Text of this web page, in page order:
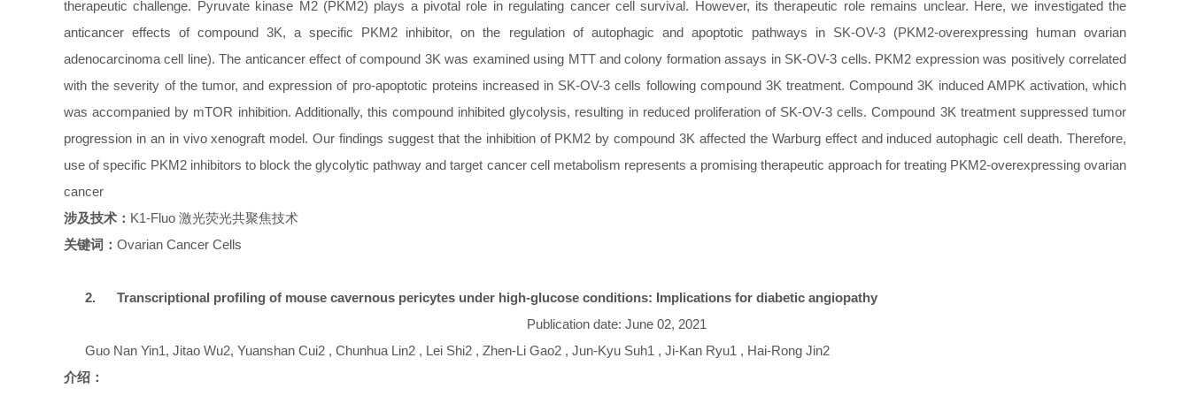
therapeutic challenge. Pyruvate kinase M2 (PKM2) plays a pivotal role in regulating cancer cell survival. However, its therapeutic role remains unclear. Here, we investigated the
anticancer effects of compound 3K, a specific PKM2 inhibitor, on the regulation of autophagic and apoptotic pathways in SK-OV-3 (PKM2-overexpressing human ovarian
adenocarcinoma cell line). The anticancer effect of compound 3K was examined using MTT and colony formation assays in SK-OV-3 cells. PKM2 expression was positively correlated
with the severity of the tumor, and expression of pro-apoptotic proteins increased in SK-OV-3 cells following compound 3K treatment. Compound 3K induced AMPK activation, which
was accompanied by mTOR inhibition. Additionally, this compound inhibited glycolysis, resulting in reduced proliferation of SK-OV-3 cells. Compound 3K treatment suppressed tumor
progression in an in vivo xenograft model. Our findings suggest that the inhibition of PKM2 by compound 3K affected the Warburg effect and induced autophagic cell death. Therefore,
use of specific PKM2 inhibitors to block the glycolytic pathway and target cancer cell metabolism represents a promising therapeutic approach for treating PKM2-overexpressing ovarian
cancer
涉及技术： K1-Fluo 激光荧光共聚焦技术
关键词： Ovarian Cancer Cells
2.
Transcriptional profiling of mouse cavernous pericytes under high-glucose conditions: Implications for diabetic angiopathy
Publication date: June 02, 2021
Guo Nan Yin1, Jitao Wu2, Yuanshan Cui2 , Chunhua Lin2 , Lei Shi2 , Zhen-Li Gao2 , Jun-Kyu Suh1 , Ji-Kan Ryu1 , Hai-Rong Jin2
介绍：